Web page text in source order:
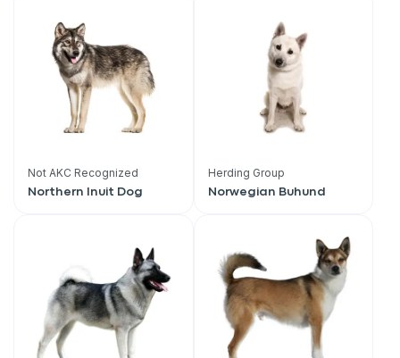
Not AKC Recognized
Northern Inuit Dog
Herding Group
Norwegian Buhund